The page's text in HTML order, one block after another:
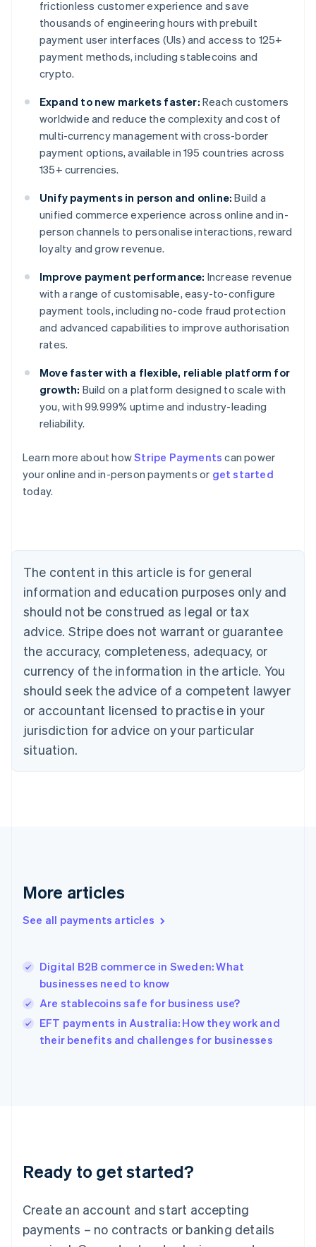
frictionless customer experience and save
thousands of engineering hours with prebuilt
payment user interfaces (UIs) and access to 125+
payment methods, including stablecoins and
crypto.
Expand to new markets faster: Reach customers
worldwide and reduce the complexity and cost of
multi-currency management with cross-border
payment options, available in 195 countries across
135+ currencies.
Unify payments in person and online: Build a
unified commerce experience across online and in-
person channels to personalise interactions, reward
loyalty and grow revenue.
Improve payment performance: Increase revenue
with a range of customisable, easy-to-configure
payment tools, including no-code fraud protection
and advanced capabilities to improve authorisation
rates.
Move faster with a flexible, reliable platform for
growth: Build on a platform designed to scale with
you, with 99.999% uptime and industry-leading
reliability.
Learn more about howStripe Payments can power
your online and in-person payments or get started
today.
The content in this article is for general
information and education purposes only and
should not be construed as legal or tax
advice. Stripe does not warrant or guarantee
the accuracy, completeness, adequacy, or
currency of the information in the article. You
should seek the advice of a competent lawyer
or accountant licensed to practise in your
jurisdiction for advice on your particular
situation.
More articles
See all payments articles
Digital B2B commerce in Sweden: What
businesses need to know
Are stablecoins safe for business use?
EFT payments in Australia: How they work and
their benefits and challenges for businesses
Ready to get started?
Create an account and start accepting
payments – no contracts or banking details
English
Austria
Deutsch
English
Canada
Croatia
EnglishItaliano
Cyprus
English
Czech Republic
English
English
Estonia
English
Finland
EnglishSvenska
English
English简体中文
India
English
Ireland
English
Italy
Italiano English
Japan
Luxembourg
Français DeutschEnglish
简体中文English
English简体中文